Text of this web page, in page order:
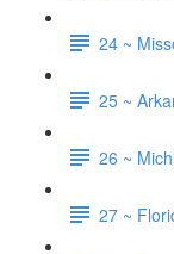
24 ~
25 ~
26 ~
27 ~